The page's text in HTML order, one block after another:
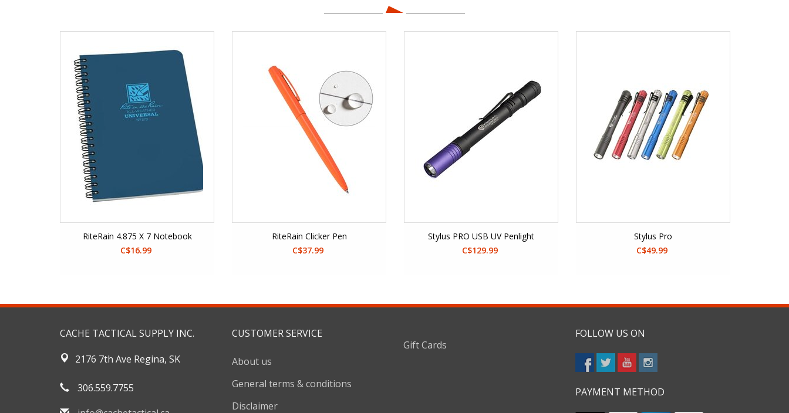
material.
Contains Recycled Content - See Specs for Details.
RiteRain 4.875 X 7 Notebook
C$16.99
RiteRain Clicker Pen
C$37.99
Stylus PRO USB UV Penlight
C$129.99
Stylus Pro
C$49.99
CACHE TACTICAL SUPPLY INC.
2176 7th Ave Regina, SK
306.559.7755
CUSTOMER SERVICE
About us
General terms & conditions
Disclaimer
Gift Cards
FOLLOW US ON
PAYMENT METHOD